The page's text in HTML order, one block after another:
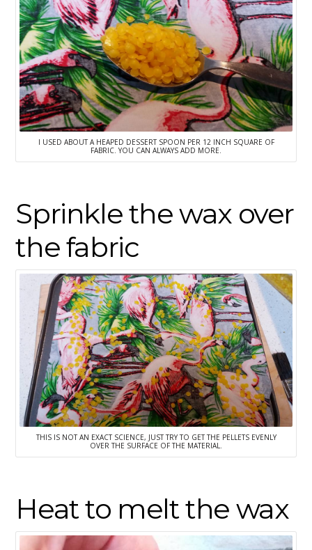
I USED ABOUT A HEAPED DESSERT SPOON PER 12 INCH SQUARE OF
FABRIC. YOU CAN ALWAYS ADD MORE.
Sprinkle the wax over
the fabric
THIS IS NOT AN EXACT SCIENCE, JUST TRY TO GET THE PELLETS EVENLY
OVER THE SURFACE OF THE MATERIAL.
Heat to melt the wax